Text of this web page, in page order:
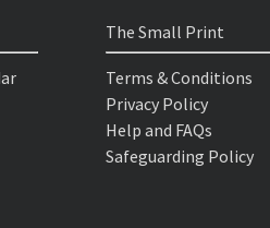
The Small Print
Terms & Conditions
Privacy Policy
Help and FAQs
Safeguarding Policy